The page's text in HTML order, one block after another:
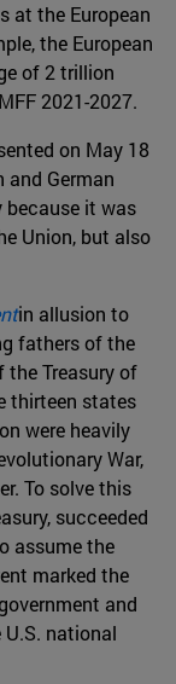
at the European
the European
of 2 trillion
2021-2027.
on May 18
and German
because it was
Union, but also
in allusion to
fathers of the
Treasury of
thirteen states
were heavily
War,
To solve this
succeeded
assume the
marked the
and
national